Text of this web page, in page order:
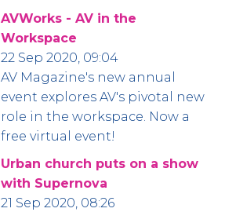
AVWorks - AV in the
Workspace
22 Sep 2020, 09:04
AV Magazine's new annual
event explores AV's pivotal new
role in the workspace. Now a
free virtual event!
Urban church puts on a show
with Supernova
21 Sep 2020, 08:26